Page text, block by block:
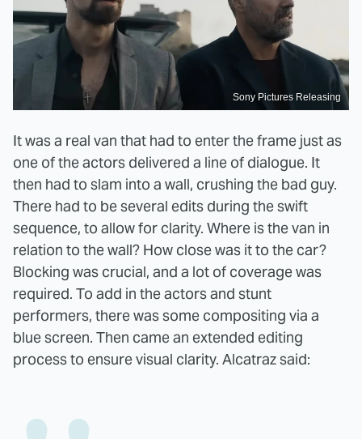
Sony Pictures Releasing
It was a real van that had to enter the frame just as
one of the actors delivered a line of dialogue. It
then had to slam into a wall, crushing the bad guy.
There had to be several edits during the swift
sequence, to allow for clarity. Where is the van in
relation to the wall? How close was it to the car?
Blocking was crucial, and a lot of coverage was
required. To add in the actors and stunt
performers, there was some compositing via a
blue screen. Then came an extended editing
process to ensure visual clarity. Alcatraz said: